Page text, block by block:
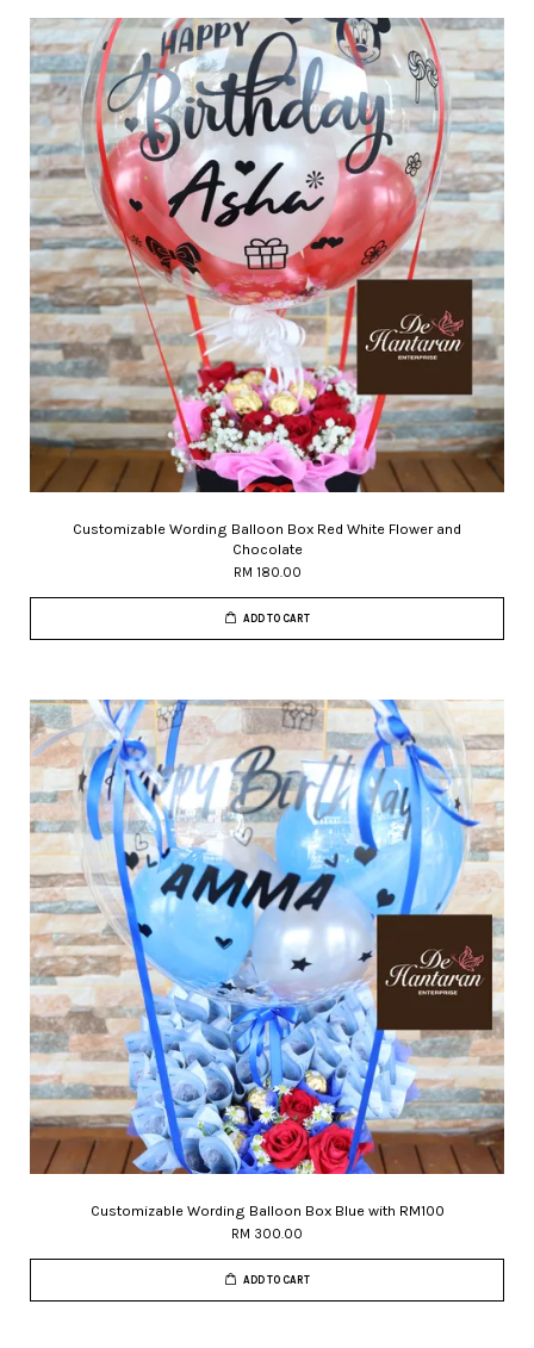
Customizable Wording Balloon Box Red White Flower and
Chocolate
RM 180.00
ADD TO CART
Customizable Wording Balloon Box Blue with RM100
RM 300.00
ADD TO CART